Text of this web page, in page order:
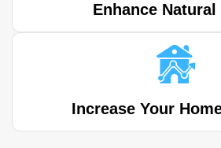
Enhance
Increase Your